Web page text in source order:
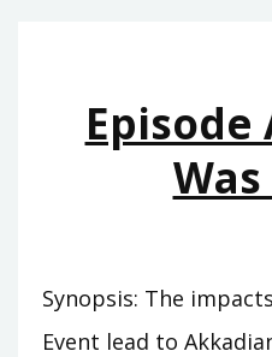
Episode
Synopsis: The
Event lead to